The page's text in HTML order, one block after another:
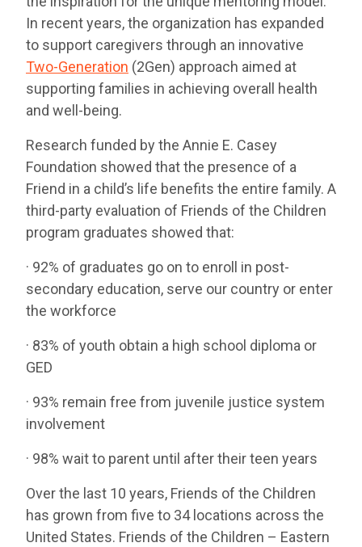
In recent years, the organization has expanded
to support caregivers through an innovative
Two-Generation (2Gen) approach aimed at
supporting families in achieving overall health
and well-being.
Research funded by the Annie E. Casey
Foundation showed that the presence of a
Friend in a child’s life benefits the entire family. A
third-party evaluation of Friends of the Children
program graduates showed that:
· 92% of graduates go on to enroll in post-
secondary education, serve our country or enter
the workforce
· 83% of youth obtain a high school diploma or
GED
· 93% remain free from juvenile justice system
involvement
· 98% wait to parent until after their teen years
Over the last 10 years, Friends of the Children
has grown from five to 34 locations across the
United States. Friends of the Children – Eastern